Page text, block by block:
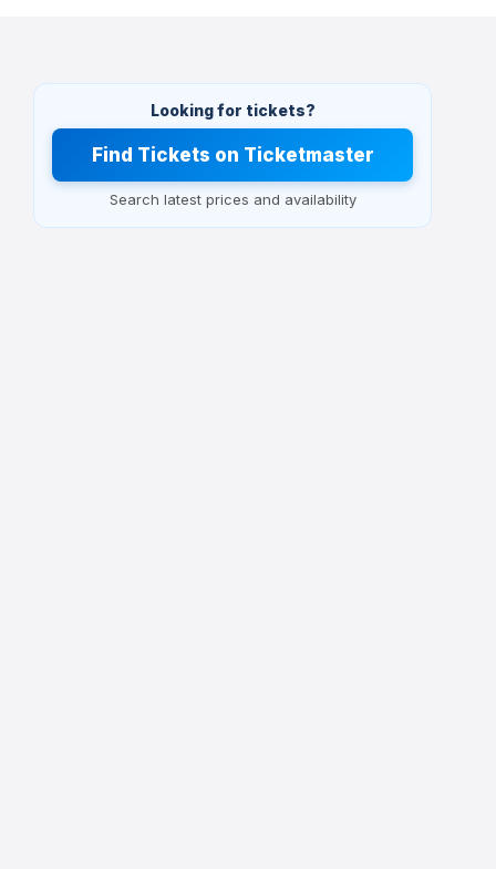
Looking for tickets?
Find Tickets on Ticketmaster
Search latest prices and availability